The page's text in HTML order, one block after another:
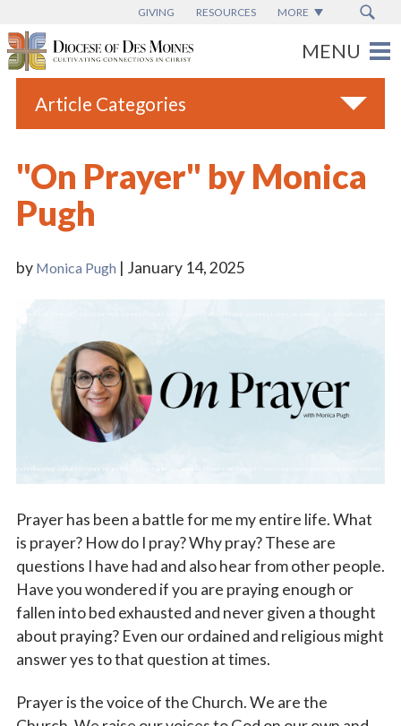
GIVING RESOURCES MORE
Article Categories
Blogs
Catholic Schools
Parish News
Vatican News
Vocations
"On Prayer" by Monica
Pugh
by Monica Pugh | January 14, 2025
Prayer has been a battle for me my entire life. What
is prayer? How do I pray? Why pray? These are
questions I have had and also hear from other people.
Have you wondered if you are praying enough or
fallen into bed exhausted and never given a thought
about praying? Even our ordained and religious might
answer yes to that question at times.
Prayer is the voice of the Church. We are the